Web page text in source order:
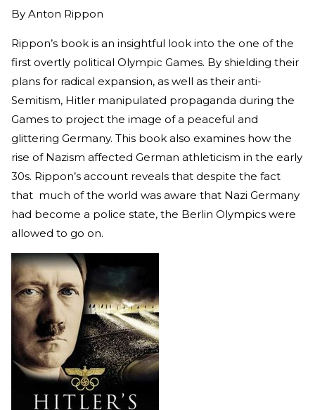
By Anton Rippon
Rippon’s book is an insightful look into the one of the
first overtly political Olympic Games. By shielding their
plans for radical expansion, as well as their anti-
Semitism, Hitler manipulated propaganda during the
Games to project the image of a peaceful and
glittering Germany. This book also examines how the
rise of Nazism affected German athleticism in the early
30s. Rippon’s account reveals that despite the fact
that much of the world was aware that Nazi Germany
had become a police state, the Berlin Olympics were
allowed to go on.